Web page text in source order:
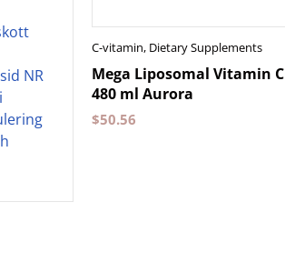
C-vitamin, Dietary Supplements
Mega Liposomal Vitamin C
480 ml Aurora
$50.56